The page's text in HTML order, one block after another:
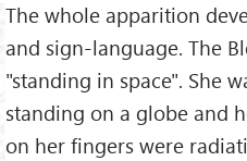
The whole apparition
and sign-language. The
"standing in space". She
standing on a globe and
on her fingers were